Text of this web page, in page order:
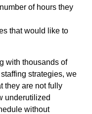
of hours they
that would like to
with thousands of
strategies, we
they are not fully
underutilized
without